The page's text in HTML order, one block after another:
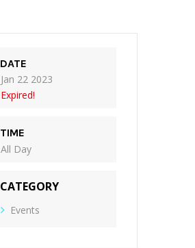
DATE
Jan 22 2023
Expired!
TIME
All Day
CATEGORY
Events